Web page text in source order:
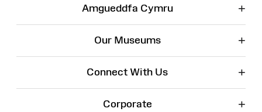
Amgueddfa Cymru +
Our Museums +
Connect With Us +
Corporate +